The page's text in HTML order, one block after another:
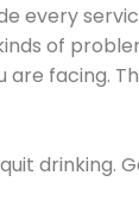
every
of
facing.